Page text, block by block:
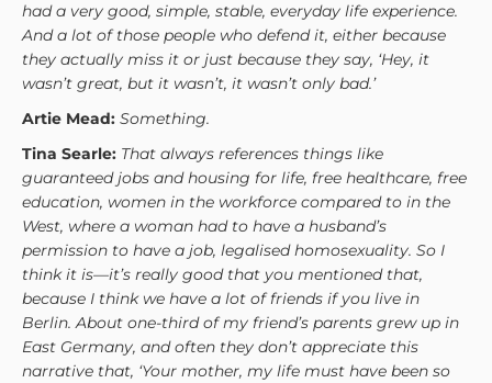
had a very good, simple, stable, everyday life experience.
And a lot of those people who defend it, either because
they actually miss it or just because they say, ‘Hey, it
wasn’t great, but it wasn’t, it wasn’t only bad.’
Artie Mead: Something.
Tina Searle: That always references things like
guaranteed jobs and housing for life, free healthcare, free
education, women in the workforce compared to in the
West, where a woman had to have a husband’s
permission to have a job, legalised homosexuality. So I
think it is—it’s really good that you mentioned that,
because I think we have a lot of friends if you live in
Berlin. About one-third of my friend’s parents grew up in
East Germany, and often they don’t appreciate this
narrative that, ‘Your mother, my life must have been so